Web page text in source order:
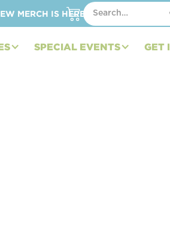
MERCH IS HERE – SHOP HATS,
SPECIAL EVENTS GET